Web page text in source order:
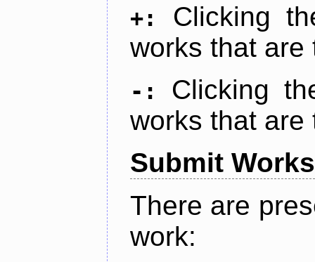
+:
Clicking
works that are
-:
Clicking
works that are
Submit Works
There are
work: